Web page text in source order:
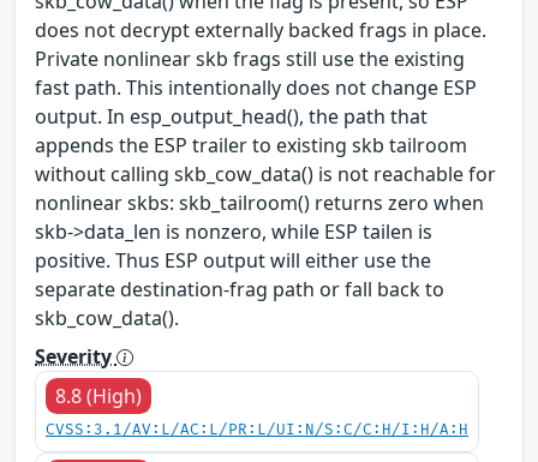
does not decrypt externally backed frags in place.
Private nonlinear skb frags still use the existing
fast path. This intentionally does not change ESP
output. In esp_output_head(), the path that
appends the ESP trailer to existing skb tailroom
without calling skb_cow_data() is not reachable for
nonlinear skbs: skb_tailroom() returns zero when
skb->data_len is nonzero, while ESP tailen is
positive. Thus ESP output will either use the
separate destination-frag path or fall back to
skb_cow_data().
Severity
8.8 (High)
CVSS:3.1/AV:L/AC:L/PR:L/UI:N/S:C/C:H/I:H/A:H